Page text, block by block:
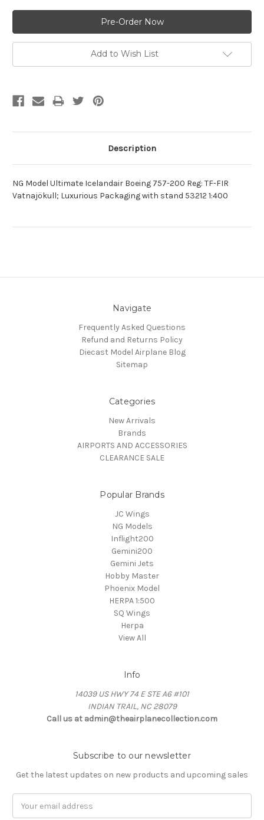
Add to Wish List
Description
NG Model Ultimate Icelandair Boeing 757-200 Reg: TF-FIR
Vatnajökull; Luxurious Packaging with stand 53212 1:400
Navigate
Frequently Asked Questions
Refund and Returns Policy
Diecast Model Airplane Blog
Sitemap
Categories
New Arrivals
Brands
AIRPORTS AND ACCESSORIES
CLEARANCE SALE
Popular Brands
JC Wings
NG Models
Inflight200
Gemini200
Gemini Jets
Hobby Master
Phoenix Model
HERPA 1:500
SQ Wings
Herpa
View All
Info
14039 US HWY 74 E STE A6 #101
INDIAN TRAIL, NC 28079
Call us at admin@theairplanecollection.com
Subscribe to our newsletter
Get the latest updates on new products and upcoming sales
Address